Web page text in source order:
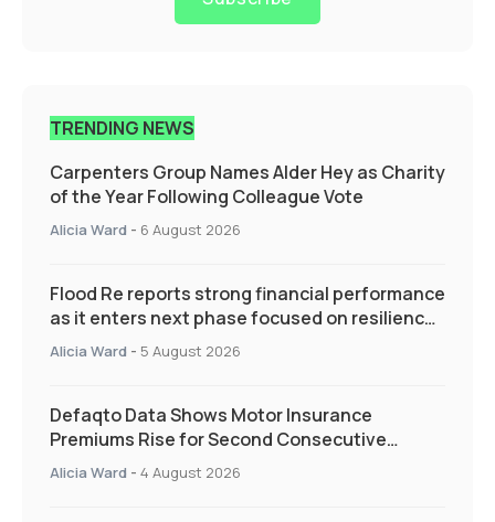
TRENDING NEWS
Carpenters Group Names Alder Hey as Charity
of the Year Following Colleague Vote
Alicia Ward - 6 August 2026
Flood Re reports strong financial performance
as it enters next phase focused on resilience
and targeted support
Alicia Ward - 5 August 2026
Defaqto Data Shows Motor Insurance
Premiums Rise for Second Consecutive
Quarter as Market Hardens
Alicia Ward - 4 August 2026